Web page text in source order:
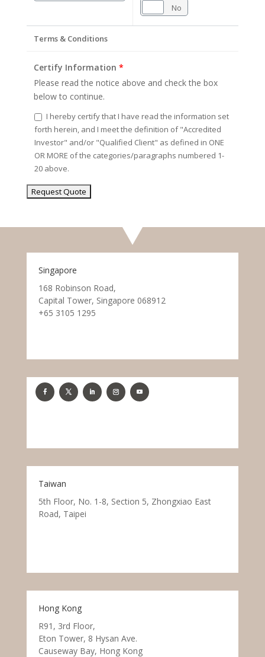
No
Terms & Conditions
Certify Information *
Please read the notice above and check the box
below to continue.
I hereby certify that I have read the information set
forth herein, and I meet the definition of "Accredited
Investor" and/or "Qualified Client" as defined in ONE
OR MORE of the categories/paragraphs numbered 1-
20 above.
Singapore
168 Robinson Road,
Capital Tower, Singapore 068912
+65 3105 1295
Taiwan
5th Floor, No. 1-8, Section 5, Zhongxiao East
Road, Taipei
Hong Kong
R91, 3rd Floor,
Eton Tower, 8 Hysan Ave.
Causeway Bay, Hong Kong